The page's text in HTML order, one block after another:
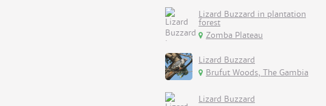
Lizard Buzzard in plantation
forest
Zomba Plateau
Lizard Buzzard
Brufut Woods, The Gambia
Lizard Buzzard